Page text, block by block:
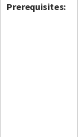
Prerequisites: